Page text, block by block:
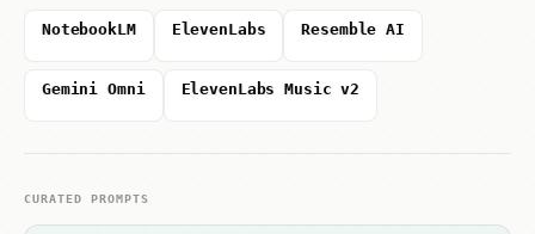
NotebookLM ElevenLabs Resemble AI
Gemini Omni ElevenLabs Music v2
CURATED PROMPTS